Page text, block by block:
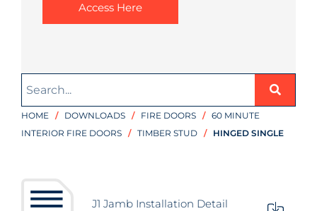
HOME / DOWNLOADS / FIRE DOORS / 60 MINUTE
INTERIOR FIRE DOORS / TIMBER STUD / HINGED SINGLE
J1 Jamb Installation Detail
Access Here